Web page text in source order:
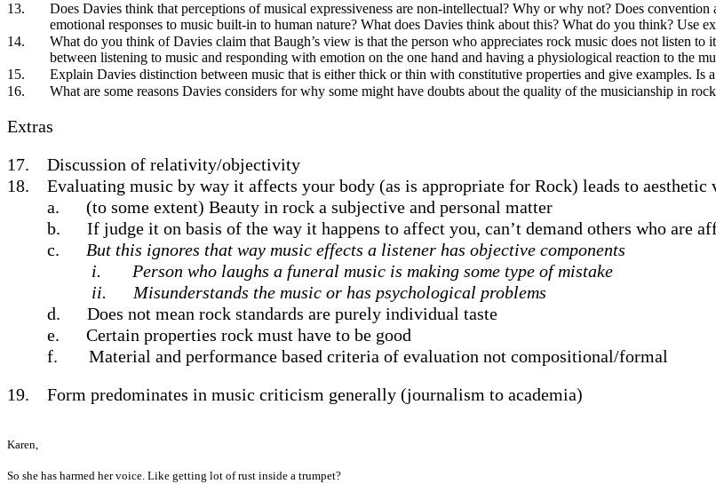
13.
Does Davies think that perceptions of musical expressiveness are non-intellectual? Why or why not? Does
emotional responses to music built-in to human nature? What does Davies think about this? What do you think? Use
14.
What do you think of Davies claim that Baugh’s view is that the person who appreciates rock music does not listen
between listening to music and responding with emotion on the one hand and having a physiological reaction to the
15.
Explain Davies distinction between music that is either thick or thin with constitutive properties and give examples.
16.
What are some reasons Davies considers for why some might have doubts about the quality of the musicianship in
Extras
17.
Discussion of relativity/objectivity
18.
Evaluating music by way it affects your body (as is appropriate for Rock) leads to
a.
(to some extent) Beauty in rock a subjective and personal matter
b.
If judge it on basis of the way it happens to affect you, can’t demand others who are
c.
But this ignores that way music effects a listener has objective components
i.
Person who laughs a funeral music is making some type of mistake
ii.
Misunderstands the music or has psychological problems
d.
Does not mean rock standards are purely individual taste
e.
Certain properties rock must have to be good
f.
Material and performance based criteria of evaluation not compositional/formal
19.
Form predominates in music criticism generally (journalism to academia)
Karen,
So she has harmed her voice. Like getting lot of rust inside a trumpet?